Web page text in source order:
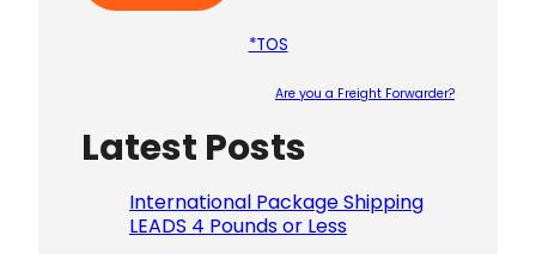
*TOS
Are you a Freight Forwarder?
Latest Posts
International Package Shipping
LEADS 4 Pounds or Less